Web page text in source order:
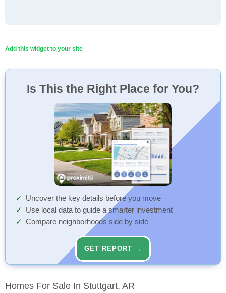
Add this widget to your site
Is This the Right Place for You?
Uncover the key details before you move
Use local data to guide a smarter investment
Compare neighborhoods side by side
GET REPORT →
Homes For Sale In Stuttgart, AR